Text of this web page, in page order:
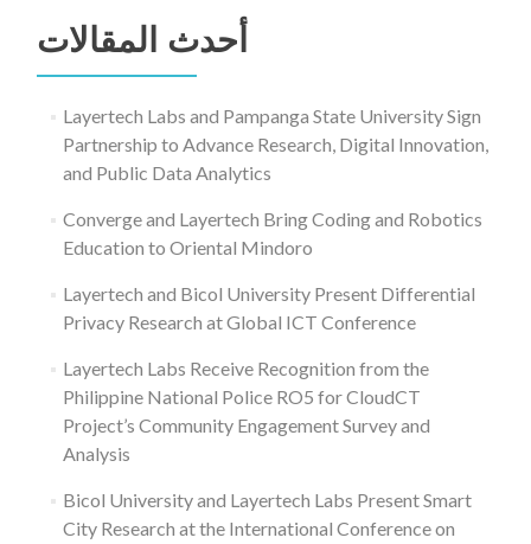
عن:
أحدث المقالات
Layertech Labs and Pampanga State University Sign
Partnership to Advance Research, Digital Innovation,
and Public Data Analytics
Converge and Layertech Bring Coding and Robotics
Education to Oriental Mindoro
Layertech and Bicol University Present Differential
Privacy Research at Global ICT Conference
Layertech Labs Receive Recognition from the
Philippine National Police RO5 for CloudCT
Project’s Community Engagement Survey and
Analysis
Bicol University and Layertech Labs Present Smart
City Research at the International Conference on